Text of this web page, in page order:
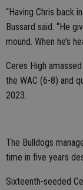
“Having Chris back
Bussard said. “He
mound. When he’s
Ceres High
the WAC (6-8) and
2023.
The Bulldogs
time in five years
Sixteenth-seeded